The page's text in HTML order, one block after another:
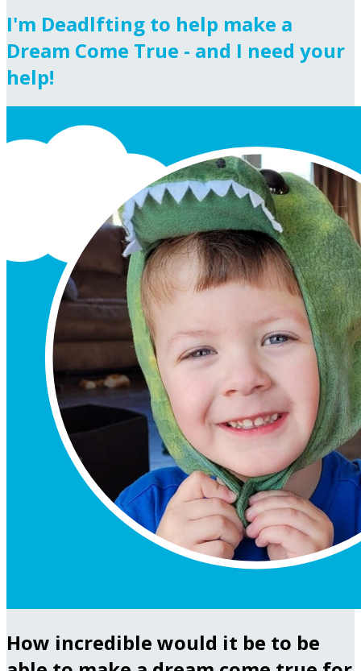
I'm Deadlfting to help make a
Dream Come True - and I need your
help!
How incredible would it be to be